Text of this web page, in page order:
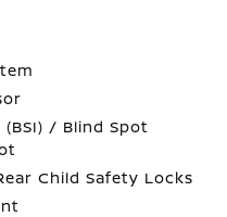
/ Blind Spot
Child Safety Locks